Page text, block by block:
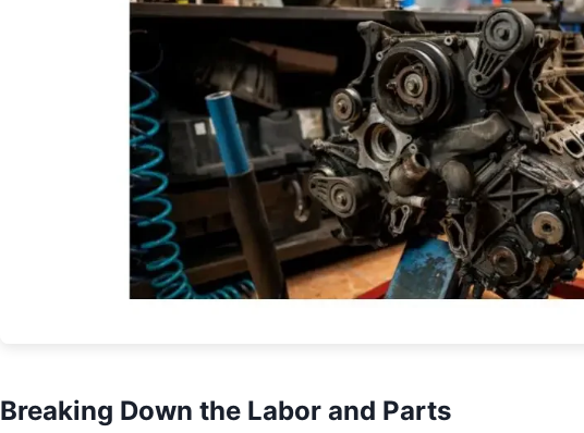
Breaking Down the Labor and Parts